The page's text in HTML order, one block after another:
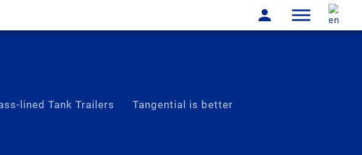
lined Tank Trailers
Tangential is better